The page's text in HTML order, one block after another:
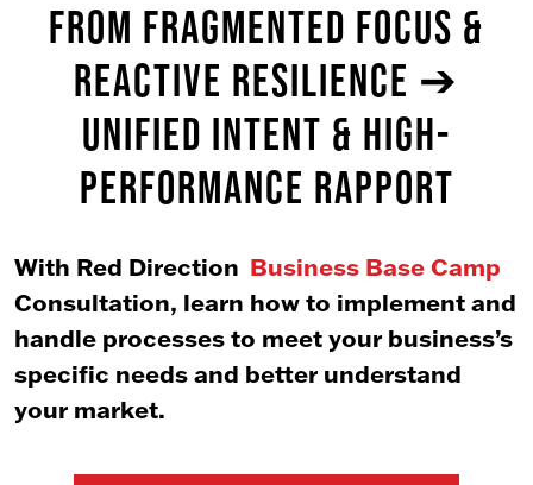
FROM FRAGMENTED FOCUS &
REACTIVE RESILIENCE ➔
UNIFIED INTENT & HIGH-
PERFORMANCE RAPPORT
With Red Direction Business Base Camp
Consultation, learn how to implement and
handle processes to meet your business’s
specific needs and better understand
your market.